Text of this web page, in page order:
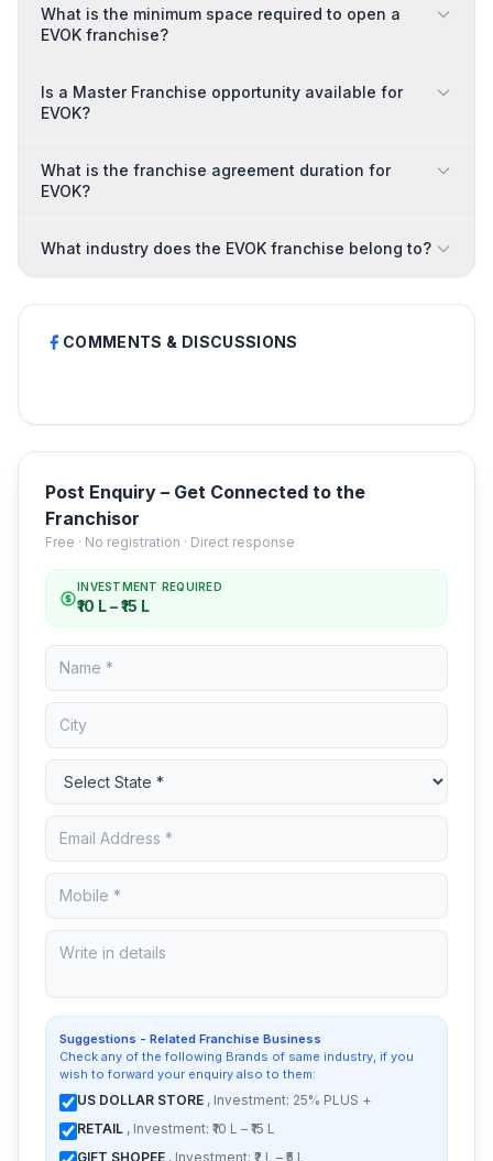
What is the minimum space required to open a
EVOK franchise?
Is a Master Franchise opportunity available for
EVOK?
What is the franchise agreement duration for
EVOK?
What industry does the EVOK franchise belong to?
COMMENTS & DISCUSSIONS
Post Enquiry – Get Connected to the
Franchisor
Free · No registration · Direct response
INVESTMENT REQUIRED
₹10 L – ₹15 L
Suggestions - Related Franchise Business
Check any of the following Brands of same industry, if you
wish to forward your enquiry also to them:
US DOLLAR STORE , Investment: 25% PLUS +
RETAIL , Investment: ₹10 L – ₹15 L
GIFT SHOPEE , Investment: ₹2 L – ₹5 L